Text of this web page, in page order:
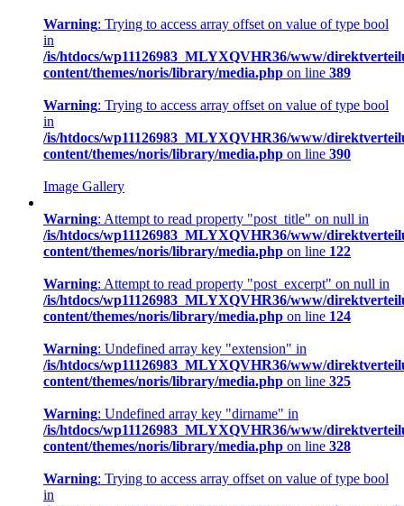
Warning: Trying to access array offset on value of type bool
in
/is/htdocs/wp11126983_MLYXQVHR36/www/
content/themes/noris/library/media.php on line 389
Warning: Trying to access array offset on value of type bool
in
/is/htdocs/wp11126983_MLYXQVHR36/www/
content/themes/noris/library/media.php on line 390
Image Gallery
Warning: Attempt to read property "post_title" on null in
/is/htdocs/wp11126983_MLYXQVHR36/www/
content/themes/noris/library/media.php on line 122
Warning: Attempt to read property "post_excerpt" on null in
/is/htdocs/wp11126983_MLYXQVHR36/www/
content/themes/noris/library/media.php on line 124
Warning: Undefined array key "extension" in
/is/htdocs/wp11126983_MLYXQVHR36/www/
content/themes/noris/library/media.php on line 325
Warning: Undefined array key "dirname" in
/is/htdocs/wp11126983_MLYXQVHR36/www/
content/themes/noris/library/media.php on line 328
Warning: Trying to access array offset on value of type bool
in